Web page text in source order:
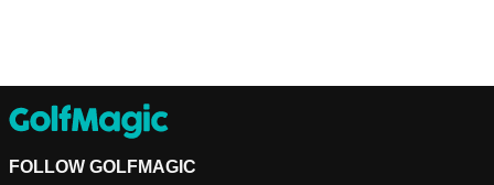
FOLLOW GOLFMAGIC